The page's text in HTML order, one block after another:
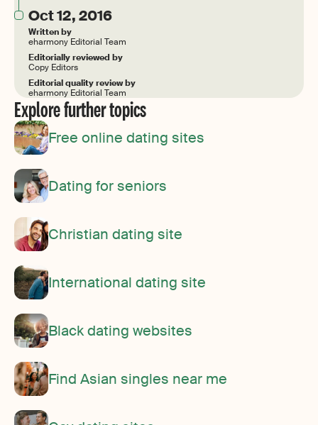
Oct 12, 2016
Written by
eharmony Editorial Team
Editorially reviewed by
Copy Editors
Editorial quality review by
eharmony Editorial Team
Explore further topics
Free online dating sites
Dating for seniors
Christian dating site
International dating site
Black dating websites
Find Asian singles near me